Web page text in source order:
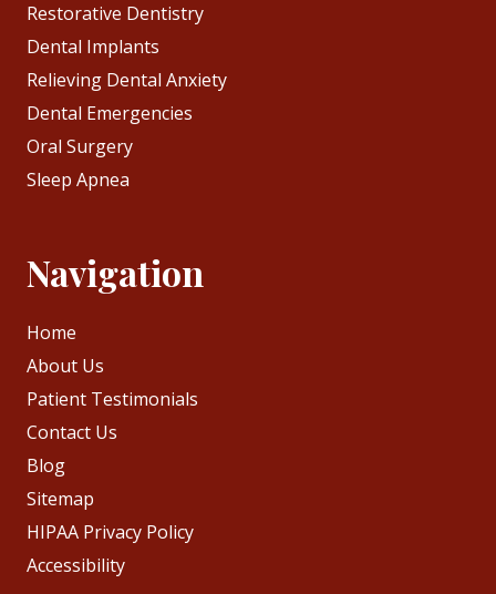
Restorative Dentistry
Dental Implants
Relieving Dental Anxiety
Dental Emergencies
Oral Surgery
Sleep Apnea
Navigation
Home
About Us
Patient Testimonials
Contact Us
Blog
Sitemap
HIPAA Privacy Policy
Accessibility